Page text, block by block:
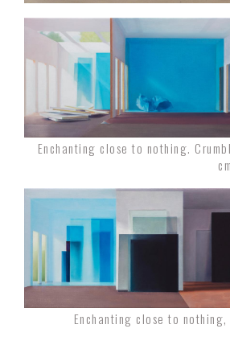
Enchanting close to nothing.
Enchanting close to